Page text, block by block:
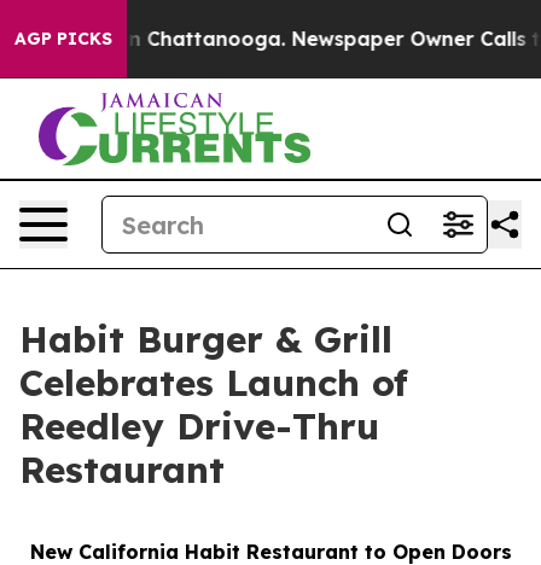
AGP PICKS
Chaos in Chattanooga. Newspaper Owner Calls the
Habit Burger & Grill
Celebrates Launch of
Reedley Drive-Thru
Restaurant
New California Habit Restaurant to Open Doors